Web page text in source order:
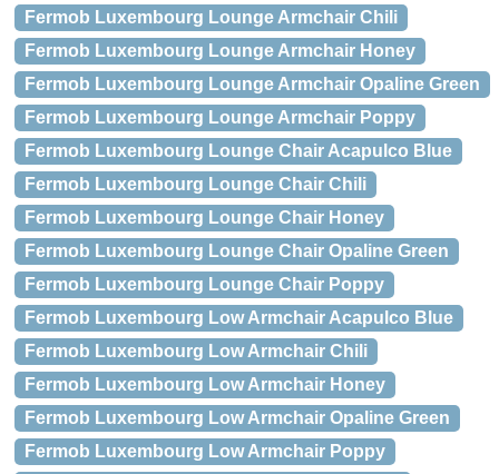
Fermob Luxembourg Lounge Armchair Chili
Fermob Luxembourg Lounge Armchair Honey
Fermob Luxembourg Lounge Armchair Opaline Green
Fermob Luxembourg Lounge Armchair Poppy
Fermob Luxembourg Lounge Chair Acapulco Blue
Fermob Luxembourg Lounge Chair Chili
Fermob Luxembourg Lounge Chair Honey
Fermob Luxembourg Lounge Chair Opaline Green
Fermob Luxembourg Lounge Chair Poppy
Fermob Luxembourg Low Armchair Acapulco Blue
Fermob Luxembourg Low Armchair Chili
Fermob Luxembourg Low Armchair Honey
Fermob Luxembourg Low Armchair Opaline Green
Fermob Luxembourg Low Armchair Poppy